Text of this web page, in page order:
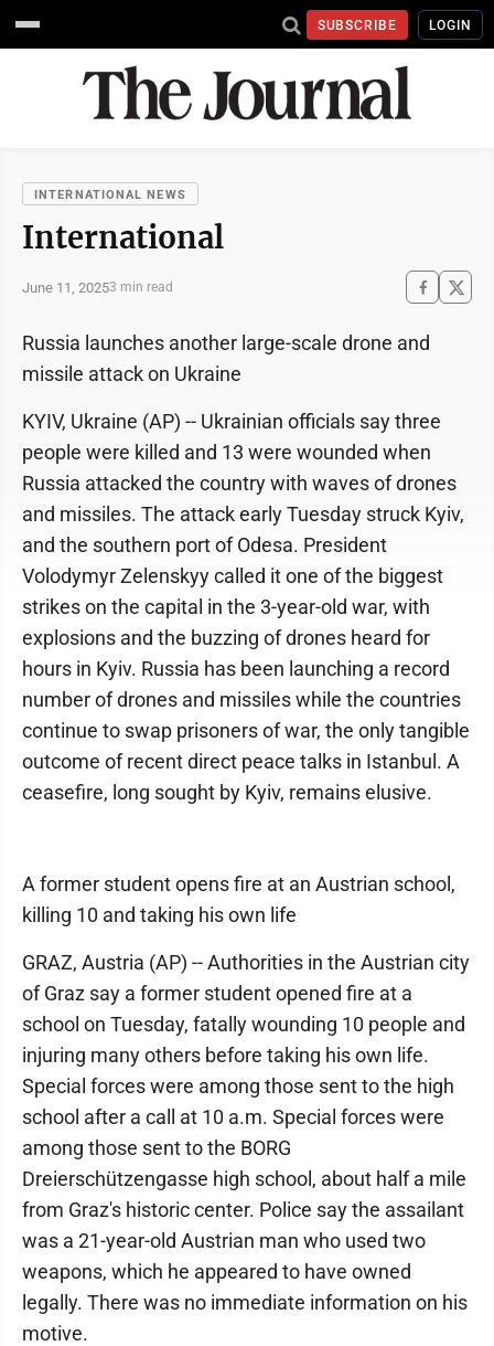
SUBSCRIBE LOGIN
INTERNATIONAL NEWS
International
June 11, 20253 min read
Russia launches another large-scale drone and
missile attack on Ukraine
KYIV, Ukraine (AP) -- Ukrainian officials say three
people were killed and 13 were wounded when
Russia attacked the country with waves of drones
and missiles. The attack early Tuesday struck Kyiv,
and the southern port of Odesa. President
Volodymyr Zelenskyy called it one of the biggest
strikes on the capital in the 3-year-old war, with
explosions and the buzzing of drones heard for
hours in Kyiv. Russia has been launching a record
number of drones and missiles while the countries
continue to swap prisoners of war, the only tangible
outcome of recent direct peace talks in Istanbul. A
ceasefire, long sought by Kyiv, remains elusive.
A former student opens fire at an Austrian school,
killing 10 and taking his own life
GRAZ, Austria (AP) -- Authorities in the Austrian city
of Graz say a former student opened fire at a
school on Tuesday, fatally wounding 10 people and
injuring many others before taking his own life.
Special forces were among those sent to the high
school after a call at 10 a.m. Special forces were
among those sent to the BORG
Dreierschützengasse high school, about half a mile
from Graz's historic center. Police say the assailant
was a 21-year-old Austrian man who used two
weapons, which he appeared to have owned
legally. There was no immediate information on his
motive.